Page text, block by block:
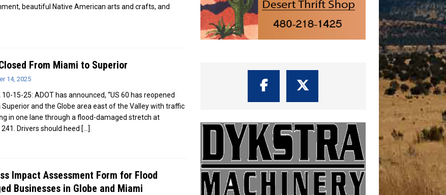
beautiful Native American arts and crafts, and
From Miami to Superior
14, 2025
10-15-25: ADOT has announced, “US 60 has reopened
and the Globe area east of the Valley with traffic
in one lane through a flood-damaged stretch at
Drivers should heed […]
Impact Assessment Form for Flood
Businesses in Globe and Miami